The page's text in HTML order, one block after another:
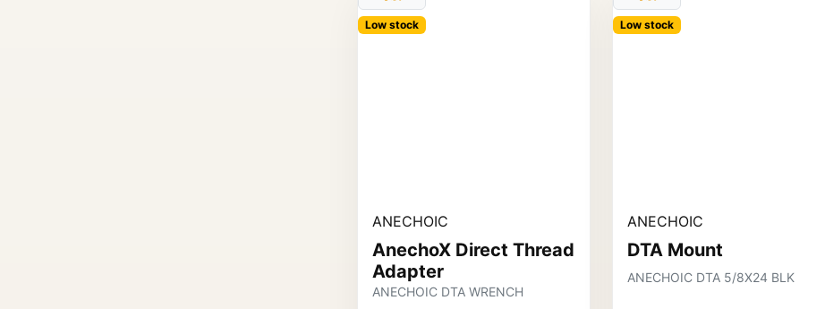
Low stock
ANECHOIC
AnechoX Direct Thread
Adapter
ANECHOIC DTA WRENCH
Low stock
ANECHOIC
DTA Mount
ANECHOIC DTA 5/8X24 BLK